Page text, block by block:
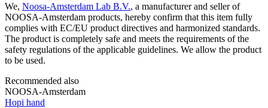
We, Noosa-Amsterdam Lab B.V., a manufacturer and seller of
NOOSA-Amsterdam products, hereby confirm that this item fully
complies with EC/EU product directives and harmonized standards.
The product is completely safe and meets the requirements of the
safety regulations of the applicable guidelines. We allow the product
to be used.
Recommended also
NOOSA-Amsterdam
Hopi hand